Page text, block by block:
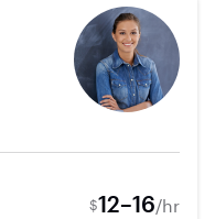
$12–16/hr